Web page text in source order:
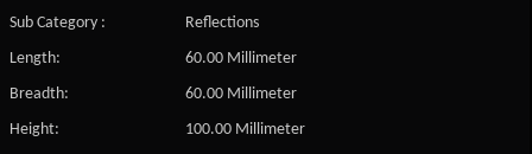
Sub Category :
Reflections
Length:
60.00 Millimeter
Breadth:
60.00 Millimeter
Height:
100.00 Millimeter